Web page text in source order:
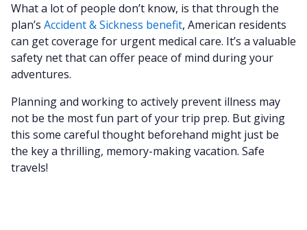
What a lot of people don’t know, is that through the
plan’s Accident & Sickness benefit, American residents
can get coverage for urgent medical care. It’s a valuable
safety net that can offer peace of mind during your
adventures.
Planning and working to actively prevent illness may
not be the most fun part of your trip prep. But giving
this some careful thought beforehand might just be
the key a thrilling, memory-making vacation. Safe
travels!